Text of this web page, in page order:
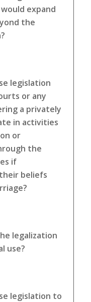
expand
the
legislation
or any
a privately
in activities
or
the
if
beliefs
legalization
use?
legislation to